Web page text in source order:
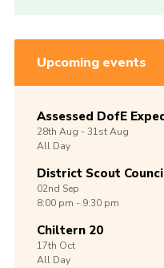
Upcoming events
Assessed DofE
28th Aug -31stAug
All Day
District Scout
02nd Sep
8:00 pm - 9:30 pm
Chiltern 20
17th Oct
All Day